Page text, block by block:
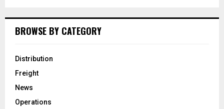
BROWSE BY CATEGORY
Distribution
Freight
News
Operations